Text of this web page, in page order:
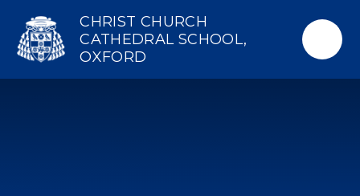
CHRIST CHURCH
CATHEDRAL SCHOOL,
OXFORD